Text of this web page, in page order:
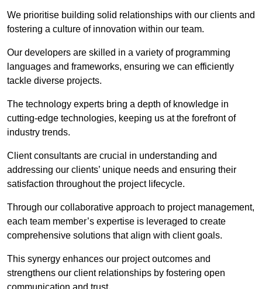
We prioritise building solid relationships with our clients and
fostering a culture of innovation within our team.
Our developers are skilled in a variety of programming
languages and frameworks, ensuring we can efficiently
tackle diverse projects.
The technology experts bring a depth of knowledge in
cutting-edge technologies, keeping us at the forefront of
industry trends.
Client consultants are crucial in understanding and
addressing our clients’ unique needs and ensuring their
satisfaction throughout the project lifecycle.
Through our collaborative approach to project management,
each team member’s expertise is leveraged to create
comprehensive solutions that align with client goals.
This synergy enhances our project outcomes and
strengthens our client relationships by fostering open